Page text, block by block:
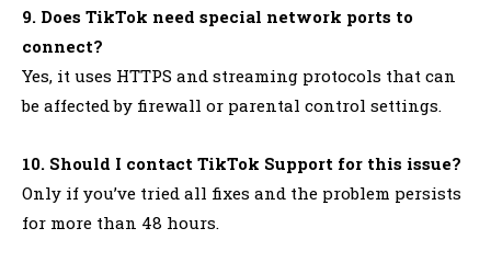
9. Does TikTok need special network ports to
connect?
Yes, it uses HTTPS and streaming protocols that can
be affected by firewall or parental control settings.
10. Should I contact TikTok Support for this issue?
Only if you’ve tried all fixes and the problem persists
for more than 48 hours.